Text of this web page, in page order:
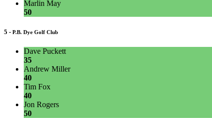
Marlin May
50
5 - P.B. Dye Golf Club
Dave Puckett
35
Andrew Miller
40
Tim Fox
40
Jon Rogers
50